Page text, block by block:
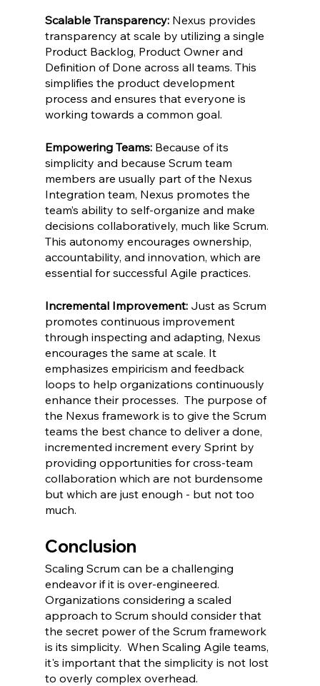
Scalable Transparency: Nexus provides
transparency at scale by utilizing a single
Product Backlog, Product Owner and
Definition of Done across all teams. This
simplifies the product development
process and ensures that everyone is
working towards a common goal.
Empowering Teams: Because of its
simplicity and because Scrum team
members are usually part of the Nexus
Integration team, Nexus promotes the
team’s ability to self-organize and make
decisions collaboratively, much like Scrum.
This autonomy encourages ownership,
accountability, and innovation, which are
essential for successful Agile practices.
Incremental Improvement: Just as Scrum
promotes continuous improvement
through inspecting and adapting, Nexus
encourages the same at scale. It
emphasizes empiricism and feedback
loops to help organizations continuously
enhance their processes.  The purpose of
the Nexus framework is to give the Scrum
teams the best chance to deliver a done,
incremented increment every Sprint by
providing opportunities for cross-team
collaboration which are not burdensome
but which are just enough - but not too
much.
Conclusion
Scaling Scrum can be a challenging
endeavor if it is over-engineered.
Organizations considering a scaled
approach to Scrum should consider that
the secret power of the Scrum framework
is its simplicity.  When Scaling Agile teams,
it's important that the simplicity is not lost
to overly complex overhead.